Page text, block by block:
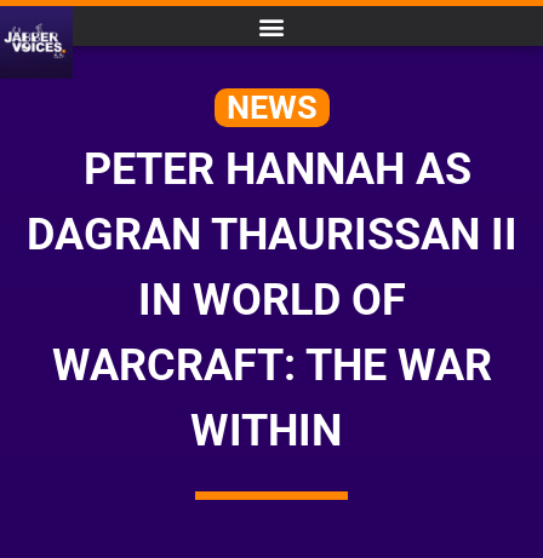
NEWS
PETER HANNAH AS
DAGRAN THAURISSAN II
IN WORLD OF
WARCRAFT: THE WAR
WITHIN